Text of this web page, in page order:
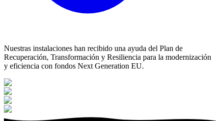
Nuestras instalaciones han recibido una ayuda del Plan de
Recuperación, Transformación y Resiliencia para la modernización
y eficiencia con fondos Next Generation EU.